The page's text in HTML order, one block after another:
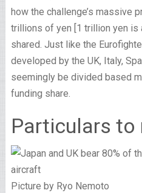
how the challenge’s massive
trillions of yen [1 trillion yen is
shared. Just like the
developed by the UK, Italy,
seemingly be divided based
funding share.
Particulars to
Picture by Ryo Nemoto